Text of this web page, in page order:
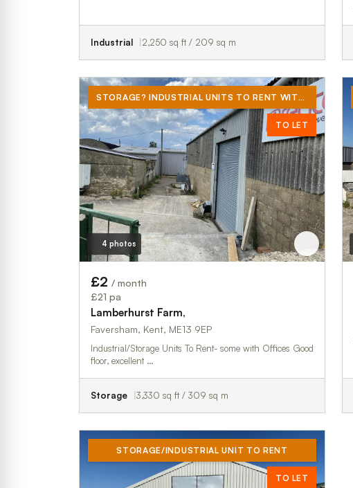
Industrial 2,250 sq ft / 209 sq m
STORAGE? INDUSTRIAL UNITS TO RENT WITH YARD PROVIDING AN EXTRA 3580 SQ FT
TO LET
4 photos
£2 / month
£21 pa
Lamberhurst Farm,
Faversham, Kent, ME13 9EP
Industrial/Storage Units To Rent- some with Offices Good
floor, excellent …
Storage 3,330 sq ft / 309 sq m
STORAGE/INDUSTRIAL UNIT TO RENT
TO LET